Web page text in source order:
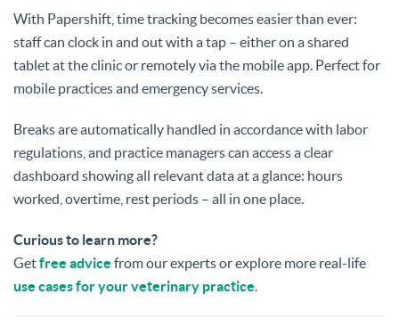
With Papershift, time tracking becomes easier than ever:
staff can clock in and out with a tap – either on a shared
tablet at the clinic or remotely via the mobile app. Perfect for
mobile practices and emergency services.
Breaks are automatically handled in accordance with labor
regulations, and practice managers can access a clear
dashboard showing all relevant data at a glance: hours
worked, overtime, rest periods – all in one place.
Curious to learn more?
Getfree advice from our experts or explore more real-life
use cases for your veterinary practice.